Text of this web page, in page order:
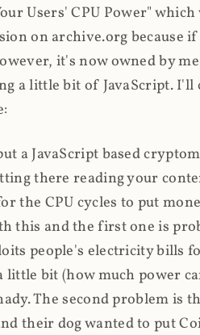
Users' CPU Power" which
on archive.org because
it's now owned by
a little bit of JavaScript.
a JavaScript based
there reading your
the CPU cycles to put
this and the first one is
people's electricity bills
bit (how much power
The second problem is
their dog wanted to put